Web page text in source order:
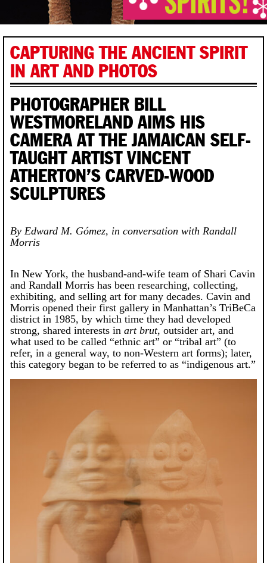
CAPTURING THE ANCIENT SPIRIT
IN ART AND PHOTOS
PHOTOGRAPHER BILL
WESTMORELAND AIMS HIS
CAMERA AT THE JAMAICAN SELF-
TAUGHT ARTIST VINCENT
ATHERTON’S CARVED-WOOD
SCULPTURES
By Edward M. Gómez, in conversation with Randall
Morris
In New York, the husband-and-wife team of Shari Cavin
and Randall Morris has been researching, collecting,
exhibiting, and selling art for many decades. Cavin and
Morris opened their first gallery in Manhattan’s TriBeCa
district in 1985, by which time they had developed
strong, shared interests in art brut, outsider art, and
what used to be called “ethnic art” or “tribal art” (to
refer, in a general way, to non-Western art forms); later,
this category began to be referred to as “indigenous art.”